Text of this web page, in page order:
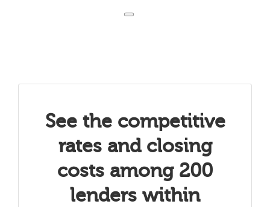
See the competitive
rates and closing
costs among 200
lenders within